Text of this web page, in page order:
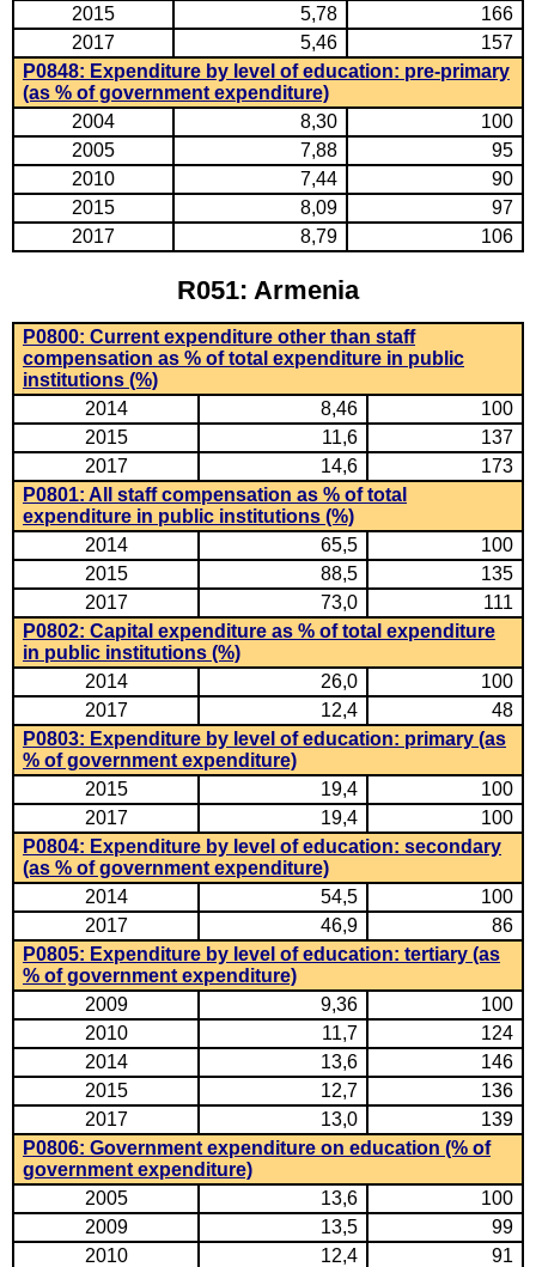
2015 5,78
166
2017
5,46
157
P0848: Expenditure by level of education: pre-primary
(as % of government expenditure)
2004
8,30
100
2005
7,88
95
2010
7,44
90
2015
8,09
97
2017
8,79 106
R051: Armenia
P0800: Current expenditure other than staff
compensation as % of total expenditure in public
institutions (%)
2014
8,46
100
2015
11,6
137
2017
14,6
173
P0801: All staff compensation as % of total
expenditure in public institutions (%)
2014
65,5
100
2015
88,5
135
2017
73,0
111
P0802: Capital expenditure as % of total expenditure
in public institutions (%)
2014
26,0
100
2017
12,4
48
P0803: Expenditure by level of education: primary (as
% of government expenditure)
2015
19,4
100
2017
19,4
100
P0804: Expenditure by level of education: secondary
(as % of government expenditure)
2014
54,5
100
2017
46,9
86
P0805: Expenditure by level of education: tertiary (as
% of government expenditure)
2009
9,36
100
2010
11,7
124
2014
13,6
146
2015
12,7
136
2017
13,0
139
P0806: Government expenditure on education (% of
government expenditure)
2005
13,6
100
2009
13,5
99
2010
12,4
91